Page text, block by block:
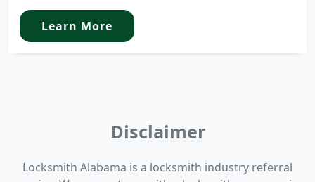
Learn More
Disclaimer
Locksmith Alabama is a locksmith industry referral